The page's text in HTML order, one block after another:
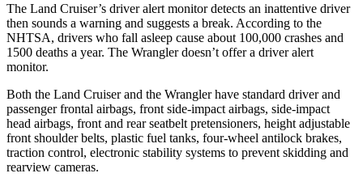
The Land Cruiser’s driver alert monitor detects an inattentive driver
then sounds a warning and suggests a break. According to the
NHTSA, drivers who fall asleep cause about 100,000 crashes and
1500 deaths a year. The Wrangler doesn’t offer a driver alert
monitor.
Both the Land Cruiser and the Wrangler have standard driver and
passenger frontal airbags, front side-impact airbags, side-impact
head airbags, front and rear seatbelt pretensioners, height adjustable
front shoulder belts, plastic fuel tanks, four-wheel antilock brakes,
traction control, electronic stability systems to prevent skidding and
rearview cameras.